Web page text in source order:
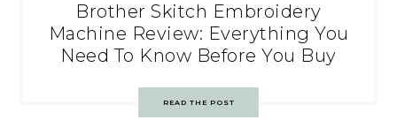
Brother Skitch Embroidery
Machine Review: Everything You
Need To Know Before You Buy
READ THE POST